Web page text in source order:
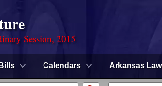
Session, 2015
Bills Calendars Arkansas Law